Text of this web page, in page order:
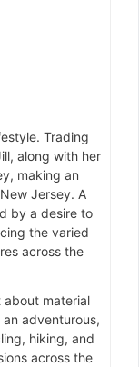
Trading
along with her
making an
Jersey. A
by a desire to
the varied
across the
about material
adventurous,
hiking, and
across the